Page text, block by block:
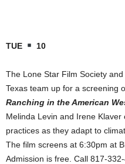
TUE 10
The Lone Star Film Society
Texas team up for a screening
Ranching in the American
Melinda Levin and Irene
practices as they adapt to
The film screens at 6:30pm at
Admission is free. Call 817-332-